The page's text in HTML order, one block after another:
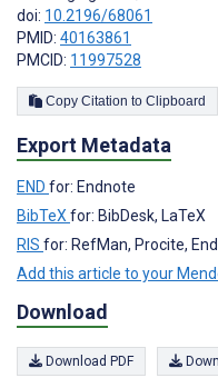
doi: 10.2196/68061
PMID: 40163861
PMCID: 11997528
Copy Citation to Clipboard
Export Metadata
END for: Endnote
BibTeX for: BibDesk, LaTeX
RIS for: RefMan, Procite,
Add this article to your
Download
Download PDF